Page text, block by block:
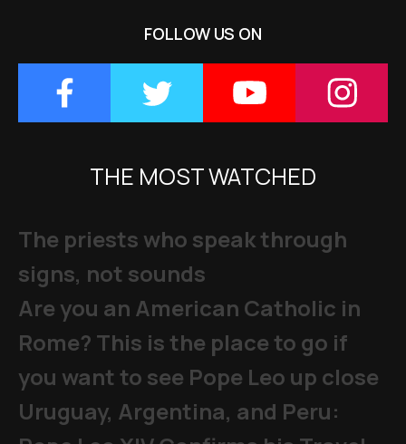
FOLLOW US ON
THE MOST WATCHED
The priests who speak through
signs, not sounds
Are you an American Catholic in
Rome? This is the place to go if
you want to see Pope Leo up close
Uruguay, Argentina, and Peru: